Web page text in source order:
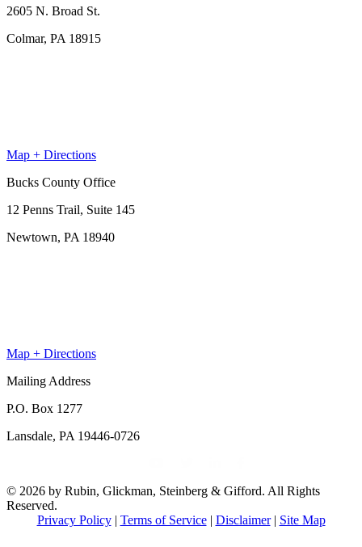
2605 N. Broad St.
Colmar, PA 18915
Map + Directions
Bucks County Office
12 Penns Trail, Suite 145
Newtown, PA 18940
Map + Directions
Mailing Address
P.O. Box 1277
Lansdale, PA 19446-0726
© 2026 by Rubin, Glickman, Steinberg & Gifford. All Rights
Reserved.
Privacy Policy| Terms of Service| Disclaimer| Site Map